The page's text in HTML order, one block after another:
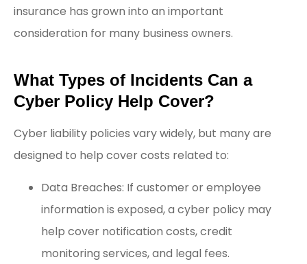
insurance has grown into an important
consideration for many business owners.
What Types of Incidents Can a
Cyber Policy Help Cover?
Cyber liability policies vary widely, but many are
designed to help cover costs related to:
Data Breaches: If customer or employee
information is exposed, a cyber policy may
help cover notification costs, credit
monitoring services, and legal fees.